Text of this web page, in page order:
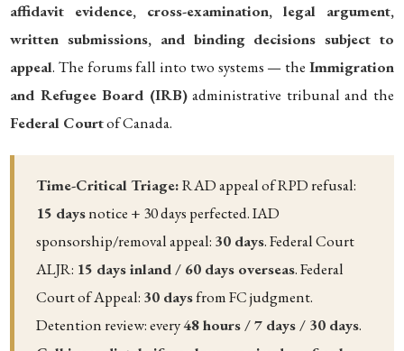
affidavit evidence, cross-examination, legal argument,
written submissions, and binding decisions subject to
appeal. The forums fall into two systems — the Immigration
and Refugee Board (IRB)administrative tribunal and the
Federal Courtof Canada.
Time-Critical Triage:RAD appeal of RPD refusal:
15 daysnotice + 30 days perfected. IAD
sponsorship/removal appeal: 30 days. Federal Court
ALJR: 15 days inland / 60 days overseas. Federal
Court of Appeal: 30 daysfrom FC judgment.
Detention review: every48 hours / 7 days / 30 days.